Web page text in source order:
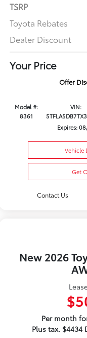
TSRP
Toyota Rebates
Dealer Discount
Your Price
Offer
Model #:
8361
VIN:
Expires:
Vehicle
Get
Contact Us
New 2026
Per month
Plus tax. $4434